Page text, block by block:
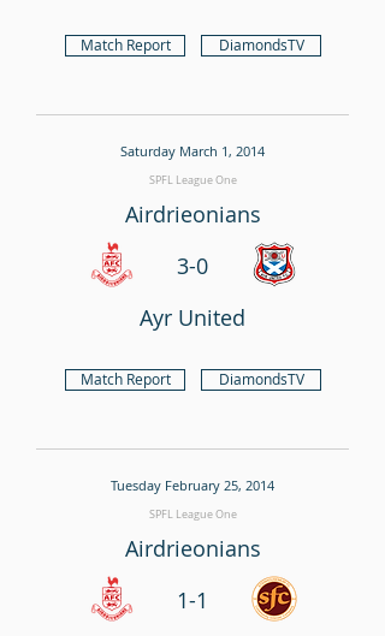
Match Report DiamondsTV
Saturday March 1, 2014
SPFL League One
Airdrieonians
3-0
Ayr United
Match Report DiamondsTV
Tuesday February 25, 2014
SPFL League One
Airdrieonians
1-1